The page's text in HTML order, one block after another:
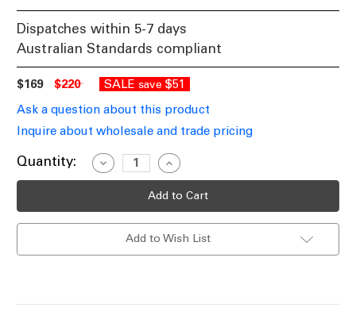
Dispatches within 5-7 days
Australian Standards compliant
$169 $220 SALE save $51
Ask a question about this product
Inquire about wholesale and trade pricing
Current
Quantity:
Decrease
Quantity
of
With
Antique
Increase
Quantity
of
Conical
With
Antique
Add to Wish List